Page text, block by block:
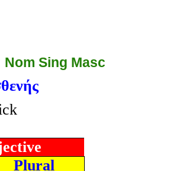
Sing Masc
Plural